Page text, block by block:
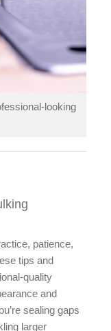
looking
patience,
tips and
quality
and
sealing gaps
larger